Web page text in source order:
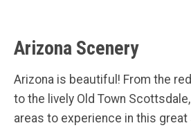
Arizona Scenery
Arizona is beautiful! From the
to the lively Old Town
areas to experience in this